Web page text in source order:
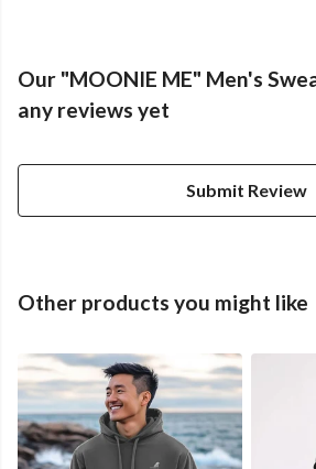
Our "MOONIE ME" Men's
any reviews yet
Submit Review
Other products you might like